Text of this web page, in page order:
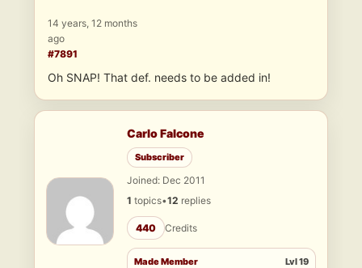
14 years, 12 months
ago
#7891
Oh SNAP! That def. needs to be added in!
Carlo Falcone
Subscriber
Joined: Dec 2011
1 topics•12 replies
440 Credits
Made Member Lvl 19